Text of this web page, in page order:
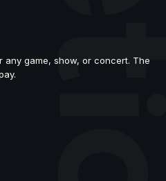
game, show, or concert. The